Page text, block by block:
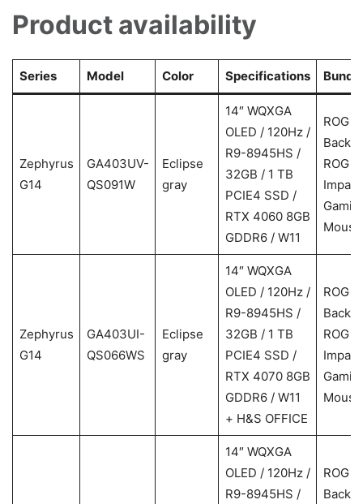
Product availability
Series Model Color Specifications
Zephyrus
G14
GA403UV-
QS091W
Eclipse
gray
14″ WQXGA
OLED / 120Hz /
R9-8945HS /
32GB / 1 TB
PCIE4 SSD /
RTX 4060 8GB
GDDR6 / W11
ROG
ROG
Impact
Mouse
Zephyrus
G14
GA403UI-
QS066WS
Eclipse
gray
14″ WQXGA
OLED / 120Hz /
R9-8945HS /
32GB / 1 TB
PCIE4 SSD /
RTX 4070 8GB
GDDR6 / W11
+ H&S OFFICE
ROG
ROG
Impact
Mouse
14″ WQXGA
OLED / 120Hz /
R9-8945HS /
ROG